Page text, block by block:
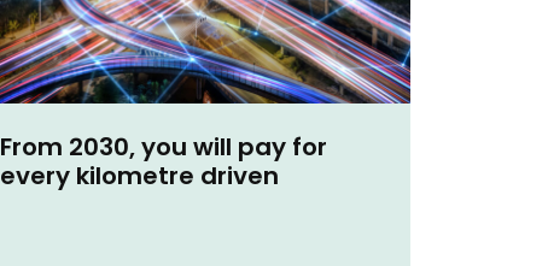
From 2030, you will pay for
every kilometre driven